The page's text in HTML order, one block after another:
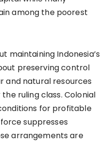
among the poorest
maintaining Indonesia’s
preserving control
and natural resources
ruling class. Colonial
for profitable
suppresses
arrangements are